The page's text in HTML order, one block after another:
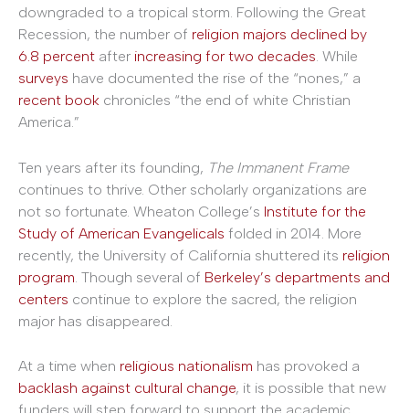
downgraded to a tropical storm. Following the Great
Recession, the number of religion majors declined by
6.8 percent after increasing for two decades. While
surveys have documented the rise of the “nones,” a
recent book chronicles “the end of white Christian
America.”
Ten years after its founding, The Immanent Frame
continues to thrive. Other scholarly organizations are
not so fortunate. Wheaton College’s Institute for the
Study of American Evangelicals folded in 2014. More
recently, the University of California shuttered its religion
program . Though several of Berkeley’s departments and
centers continue to explore the sacred, the religion
major has disappeared.
At a time when religious nationalism has provoked a
backlash against cultural change, it is possible that new